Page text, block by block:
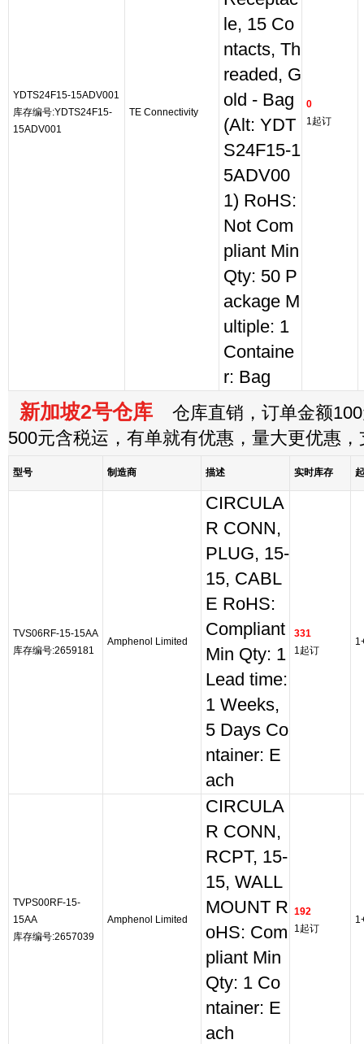
YDTS24F15-15ADV001
库存编号:YDTS24F15-
15ADV001
TE Connectivity
le, 15 Co
ntacts, Th
readed, G
old - Bag
(Alt: YDT
S24F15-1
5ADV00
1) RoHS:
Not Com
pliant Min
Qty: 50 P
ackage M
ultiple: 1
Containe
r: Bag
0
1起订
新加坡2号仓库 仓库直销，订单金额
500元含税运，有单就有优惠，量大更优惠
型号 制造商 描述 实时库存
TVS06RF-15-15AA
库存编号:2659181
Amphenol Limited
CIRCULA
R CONN,
PLUG, 15-
15, CABL
E RoHS:
Compliant
Min Qty: 1
Lead time:
1 Weeks,
5 Days Co
ntainer: E
ach
331
1起订
TVPS00RF-15-
15AA
库存编号:2657039
Amphenol Limited
CIRCULA
R CONN,
RCPT, 15-
15, WALL
MOUNT R
oHS: Com
pliant Min
Qty: 1 Co
ntainer: E
ach
192
1起订